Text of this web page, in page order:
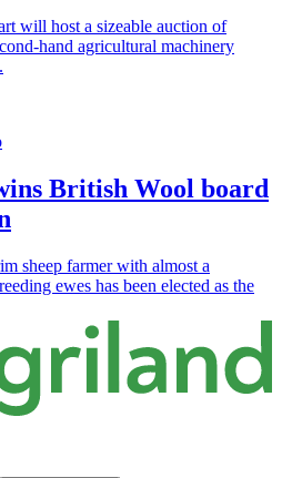
will host a sizeable auction of
hand agricultural machinery
British Wool board
sheep farmer with almost a
ewes has been elected as the